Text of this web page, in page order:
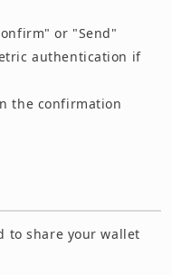
or "Send"
authentication if
the confirmation
to share your wallet